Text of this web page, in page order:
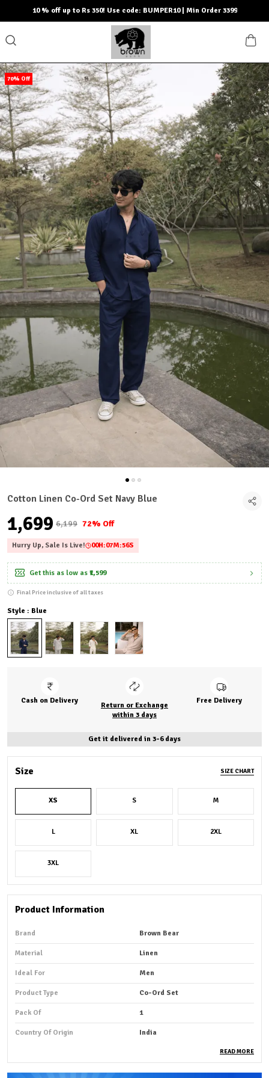
10 % off up to Rs 350! Use code: BUMPER10 | Min Order 3399
70% Off
Cotton Linen Co-Ord Set Navy Blue
₹1,699 ₹6,199 72% Off
Hurry Up, Sale Is Live! 00H:07M:55S
Get this as low as ₹1,599
Final Price inclusive of all taxes
Style : Blue
Cash on Delivery
Return or Exchange
within 3 days
Free Delivery
Get it delivered in 3-6 days
Size SIZE CHART
XS S M
L XL 2XL
3XL
Product Information
Brand Brown Bear
Material Linen
Ideal For Men
Product Type Co-Ord Set
Pack Of 1
Country Of Origin India
Product Description
READ MORE